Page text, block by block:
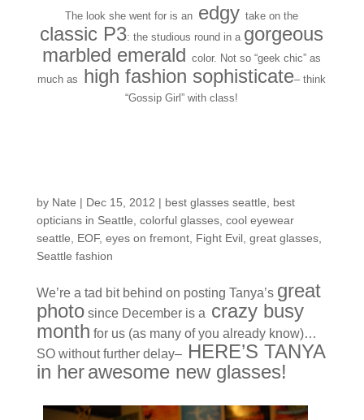
The look she went for isan edgytake on the
classic P3: the studious round in a gorgeous
marbled emerald color. Not so “geek chic” as
much as high fashion sophisticate– think
“Gossip Girl” with class!
by Nate | Dec 15, 2012 | best glasses seattle
best
opticians in Seattle colorful glasses, cool eyewear
seattle
EOF, eyes on fremont, Fight Evil, great glasses,
Seattle fashion
We’re a tad bit behind on posting Tanya’s great
photosince December is a crazy busy
month for us (as many of you already know)…
SO without further delay–HERE’S TANYA
in herawesome new glasses!